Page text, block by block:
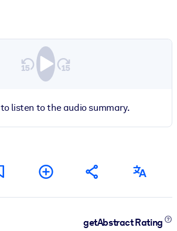
to listen to the audio summary.
getAbstract Rating